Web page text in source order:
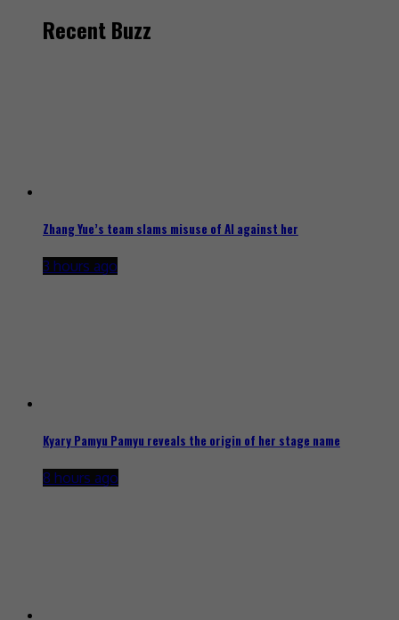
Recent Buzz
Zhang Yue’s team slams misuse of AI against her
3 hours ago
Kyary Pamyu Pamyu reveals the origin of her stage name
8 hours ago